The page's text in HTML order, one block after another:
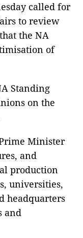
called for
to review
the NA
of
Standing
on the
Minister
and
production
universities,
headquarters
and